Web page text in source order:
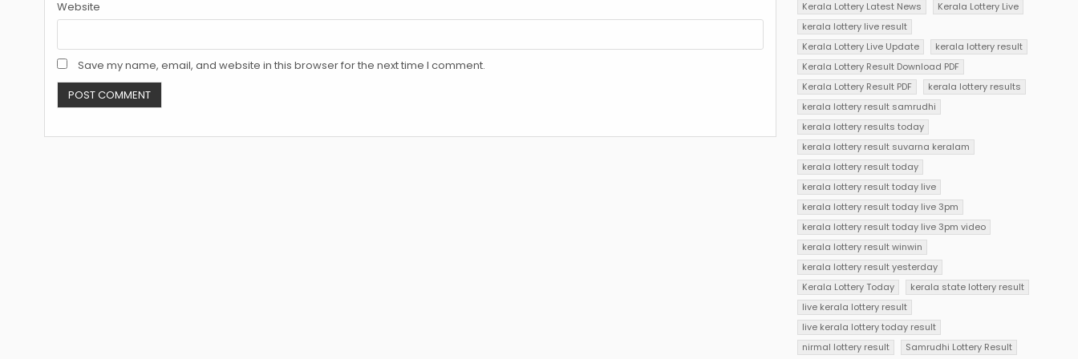
Website
Save my name, email, and website in this browser for the next time I comment.
Kerala Lottery Latest News
Kerala Lottery Live
kerala lottery live result
Kerala Lottery Live Update
kerala lottery result
Kerala Lottery Result Download PDF
Kerala Lottery Result PDF
kerala lottery results
kerala lottery result samrudhi
kerala lottery results today
kerala lottery result suvarna keralam
kerala lottery result today
kerala lottery result today live
kerala lottery result today live 3pm
kerala lottery result today live 3pm video
kerala lottery result winwin
kerala lottery result yesterday
Kerala Lottery Today
kerala state lottery result
live kerala lottery result
live kerala lottery today result
nirmal lottery result
Samrudhi Lottery Result